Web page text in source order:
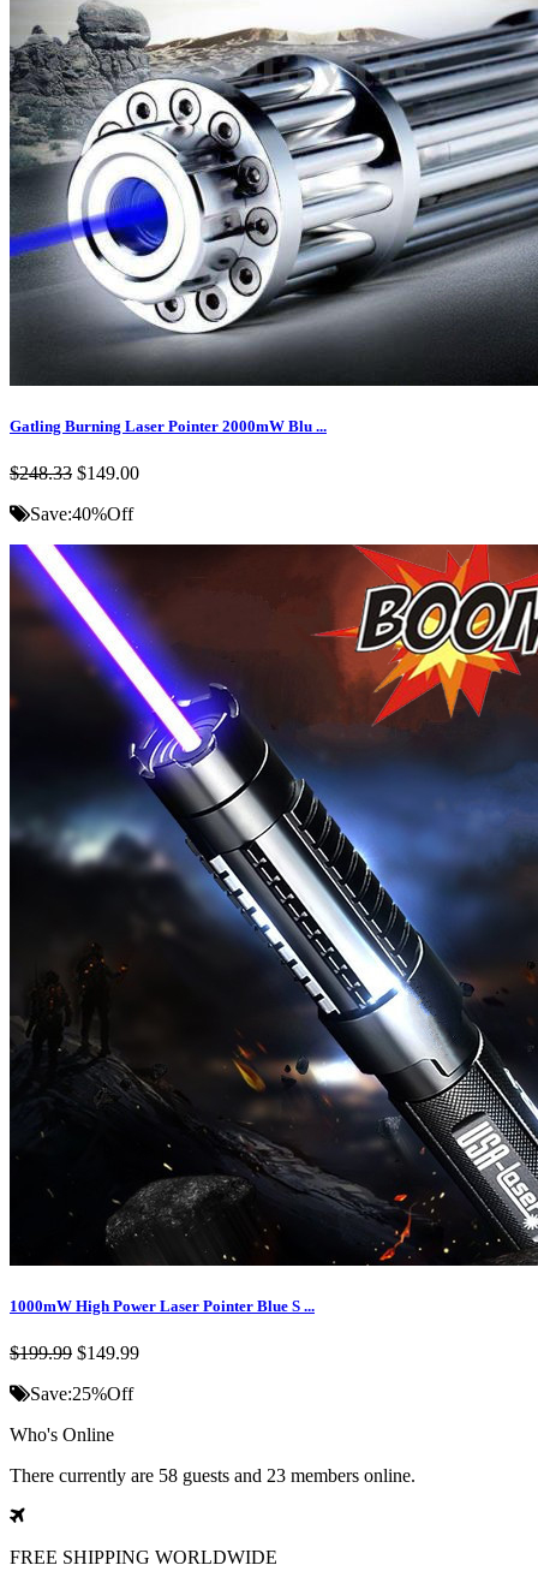
Gatling Burning Laser Pointer 2000mW Blu ...
$248.33 $149.00
Save:40%Off
1000mW High Power Laser Pointer Blue S ...
$199.99 $149.99
Save:25%Off
Who's Online
There currently are 58 guests and 23 members online.
FREE SHIPPING WORLDWIDE